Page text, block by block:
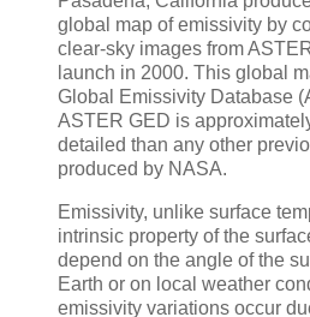
global map of emissivity by
clear-sky images from
launch in 2000. This global
Global Emissivity Database
ASTER GED is
detailed than any other
produced by NASA.
Emissivity, unlike surface
intrinsic property of the
depend on the angle of the
Earth or on local weather
emissivity variations occur